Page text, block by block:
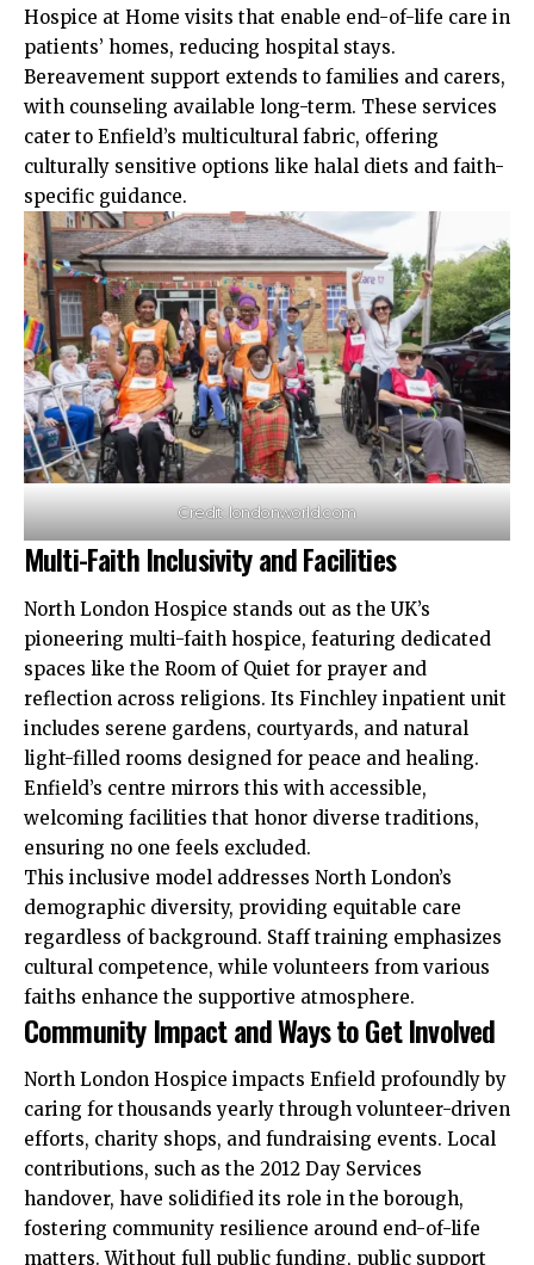
Hospice at Home visits that enable end-of-life care in
patients’ homes, reducing hospital stays.
Bereavement support extends to families and carers,
with counseling available long-term. These services
cater to Enfield’s multicultural fabric, offering
culturally sensitive options like halal diets and faith-
specific guidance.​
Credit: londonworld.com
Multi-Faith Inclusivity and Facilities
North London Hospice stands out as the UK’s
pioneering multi-faith hospice, featuring dedicated
spaces like the Room of Quiet for prayer and
reflection across religions. Its Finchley inpatient unit
includes serene gardens, courtyards, and natural
light-filled rooms designed for peace and healing.
Enfield’s centre mirrors this with accessible,
welcoming facilities that honor diverse traditions,
ensuring no one feels excluded.​
This inclusive model addresses North London’s
demographic diversity, providing equitable care
regardless of background. Staff training emphasizes
cultural competence, while volunteers from various
faiths enhance the supportive atmosphere.​
Community Impact and Ways to Get Involved
North London Hospice impacts Enfield profoundly by
caring for thousands yearly through volunteer-driven
efforts, charity shops, and fundraising events. Local
contributions, such as the 2012 Day Services
handover, have solidified its role in the borough,
fostering community resilience around end-of-life
matters. Without full public funding, public support